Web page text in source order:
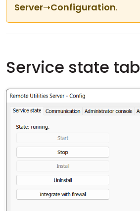
Server➝Configuration.
Service state tab